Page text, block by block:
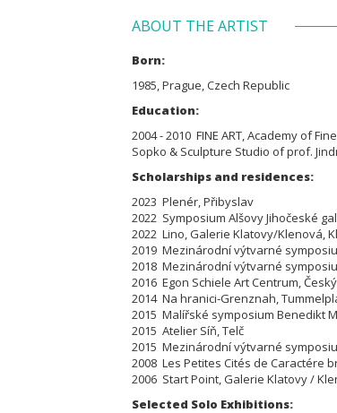
ABOUT THE ARTIST
Born:
1985, Prague, Czech Republic
Education:
2004 - 2010 FINE ART, Academy of
Sopko & Sculpture Studio of prof.
Scholarships and residences:
2023 Plenér, Přibyslav
2022 Symposium Alšovy Jihočeské
2022 Lino, Galerie Klatovy/Klenová,
2019 Mezinárodní výtvarné
2018 Mezinárodní výtvarné
2016 Egon Schiele Art Centrum,
2014 Na hranici-Grenznah,
2015 Malířské symposium Benedikt
2015 Atelier Síň, Telč
2015 Mezinárodní výtvarné
2008 Les Petites Cités de Caractére
2006 Start Point, Galerie Klatovy /
Selected Solo Exhibitions: